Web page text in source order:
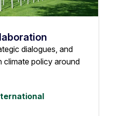
dialogues, and
climate policy around